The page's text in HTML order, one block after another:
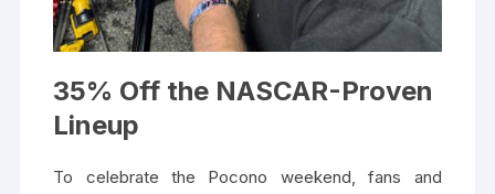
35% Off the NASCAR-Proven
Lineup
To celebrate the Pocono weekend, fans and